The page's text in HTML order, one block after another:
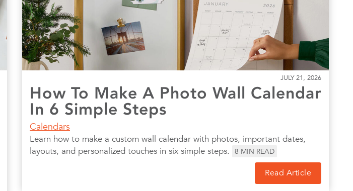
JULY 21, 2026
How To Make A Photo Wall Calendar
In 6 Simple Steps
Calendars
Learn how to make a custom wall calendar with photos, important dates,
layouts, and personalized touches in six simple steps.
8 MIN READ
Read Article